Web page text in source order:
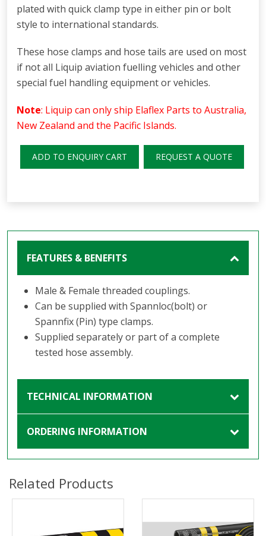
plated with quick clamp type in either pin or bolt
style to international standards.
These hose clamps and hose tails are used on most
if not all Liquip aviation fuelling vehicles and other
special fuel handling equipment or vehicles.
Note: Liquip can only ship Elaflex Parts to Australia,
New Zealand and the Pacific Islands.
ADD TO ENQUIRY CART REQUEST A QUOTE
FEATURES & BENEFITS
Male & Female threaded couplings.
Can be supplied with Spannloc(bolt) or
Spannfix (Pin) type clamps.
Supplied separately or part of a complete
tested hose assembly.
TECHNICAL INFORMATION
ORDERING INFORMATION
Related Products